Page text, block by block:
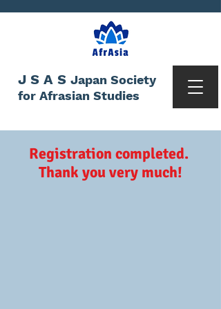
JSAS Japan Society
for Afrasian Studies
Registration completed.
Thank you very much!